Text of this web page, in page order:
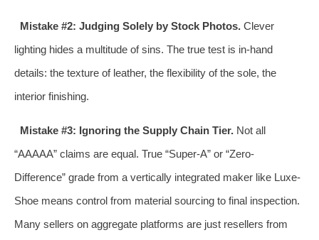
Mistake #2: Judging Solely by Stock Photos.Clever
lighting hides a multitude of sins. The true test is in-hand
details: the texture of leather, the flexibility of the sole, the
interior finishing.
Mistake #3: Ignoring the Supply Chain Tier.Not all
“AAAAA” claims are equal. True “Super-A” or “Zero-
Difference” grade from a vertically integrated maker like Luxe-
Shoe means control from material sourcing to final inspection.
Many sellers on aggregate platforms are just resellers from